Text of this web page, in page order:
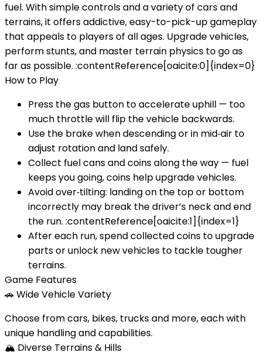
fuel. With simple controls and a variety of cars and
terrains, it offers addictive, easy-to-pick-up gameplay
that appeals to players of all ages. Upgrade vehicles,
perform stunts, and master terrain physics to go as
far as possible.‎ :contentReference[oaicite:0]{index=0}
How to Play
Press the gas button to accelerate uphill — too
much throttle will flip the vehicle backwards.
Use the brake when descending or in mid‑air to
adjust rotation and land safely.
Collect fuel cans and coins along the way — fuel
keeps you going, coins help upgrade vehicles.
Avoid over‑tilting: landing on the top or bottom
incorrectly may break the driver’s neck and end
the run. :contentReference[oaicite:1]{index=1}
After each run, spend collected coins to upgrade
parts or unlock new vehicles to tackle tougher
terrains.
Game Features
🚗 Wide Vehicle Variety
Choose from cars, bikes, trucks and more, each with
unique handling and capabilities.
🏔️ Diverse Terrains & Hills